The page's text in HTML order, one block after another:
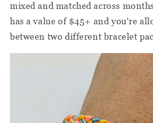
mixed and matched across
has a value of $45+ and you're
between two different bracelet